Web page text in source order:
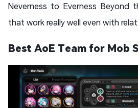
Neverness to Everness Beyond
that work really well even with
Best AoE Team for Mob